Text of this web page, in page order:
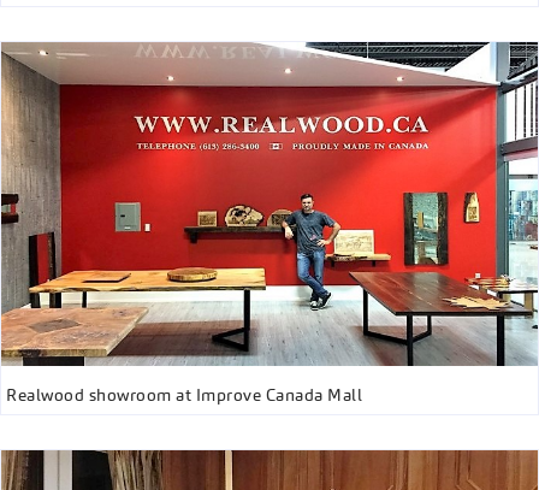
Realwood showroom at Improve Canada Mall